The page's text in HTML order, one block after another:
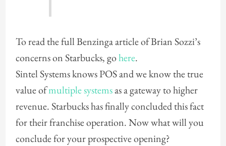
To read the full Benzinga article of Brian Sozzi’s
concerns on Starbucks, gohere.
Sintel Systems knows POS and we know the true
value ofmultiple systemsas a gateway to higher
revenue. Starbucks has finally concluded this fact
for their franchise operation. Now what will you
conclude for your prospective opening?